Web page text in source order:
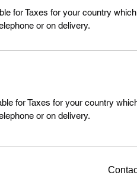
for Taxes for your country
or on delivery.
for Taxes for your country
or on delivery.